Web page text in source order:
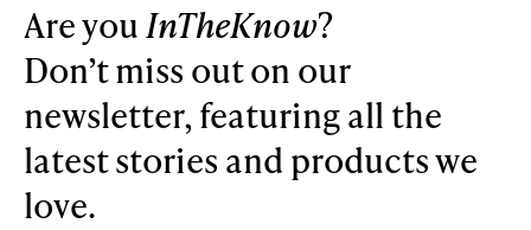
Are youInTheKnow?
Don’t miss out on our
newsletter, featuring all the
latest stories and products we
love.